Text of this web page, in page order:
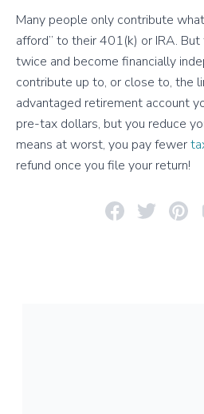
Many people only contribute
afford” to their 401(k) or IRA.
twice and become financially
contribute up to, or close to, the
advantaged retirement account
pre-tax dollars, but you reduce
means at worst, you pay fewer
refund once you file your return!
Share onShare on
Pin